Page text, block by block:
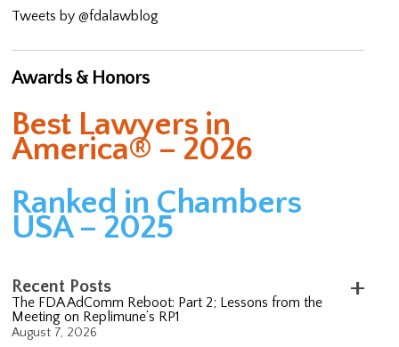
Tweets by @fdalawblog
Awards & Honors
Best Lawyers in
America® – 2026
Ranked in Chambers
USA – 2025
Recent Posts
The FDA AdComm Reboot: Part 2; Lessons from the
Meeting on Replimune’s RP1
August 7, 2026